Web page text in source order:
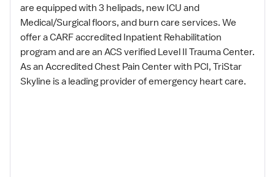
are equipped with 3 helipads, new ICU and
Medical/Surgical floors, and burn care services. We
offer a CARF accredited Inpatient Rehabilitation
program and are an ACS verified Level II Trauma Center.
As an Accredited Chest Pain Center with PCI, TriStar
Skyline is a leading provider of emergency heart care.